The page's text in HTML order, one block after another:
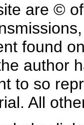
are ©
found
author
to so
All